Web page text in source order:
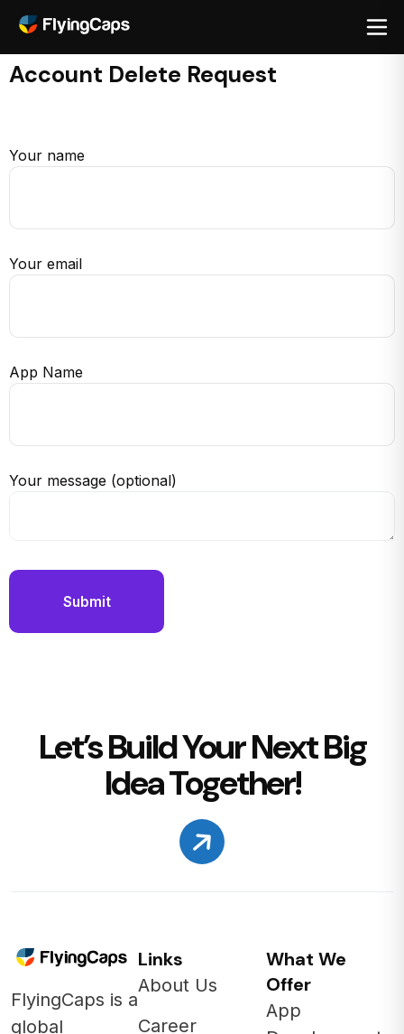
Account Delete Request
Your name
Your email
App Name
Your message (optional)
Let’s Build Your Next Big
Idea Together!
FlyingCaps is a
global
Links
About Us
Career
What We
Offer
App